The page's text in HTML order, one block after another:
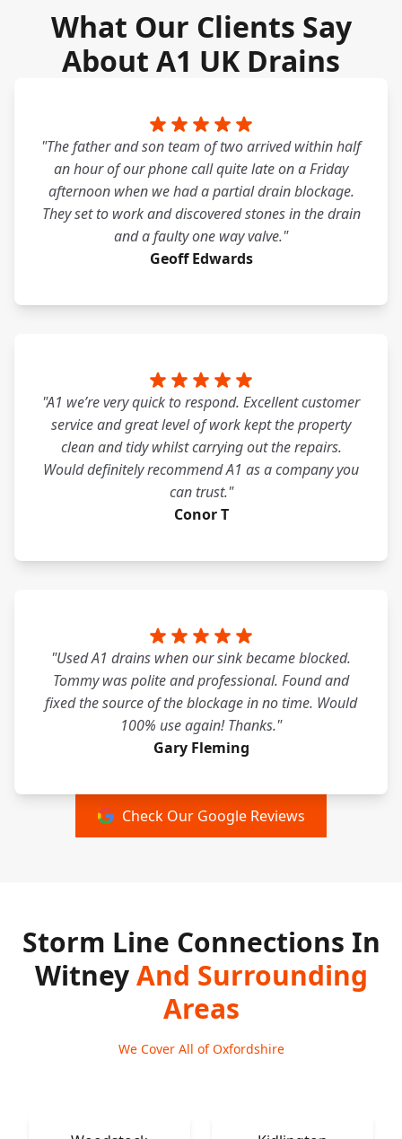
What Our Clients Say
About A1 UK Drains
"The father and son team of two arrived within half
an hour of our phone call quite late on a Friday
afternoon when we had a partial drain blockage.
They set to work and discovered stones in the drain
and a faulty one way valve."
Geoff Edwards
"A1 we’re very quick to respond. Excellent customer
service and great level of work kept the property
clean and tidy whilst carrying out the repairs.
Would definitely recommend A1 as a company you
can trust."
Conor T
"Used A1 drains when our sink became blocked.
Tommy was polite and professional. Found and
fixed the source of the blockage in no time. Would
100% use again! Thanks."
Gary Fleming
Check Our Google Reviews
Storm Line Connections In
WitneyAnd Surrounding
Areas
We Cover All of Oxfordshire